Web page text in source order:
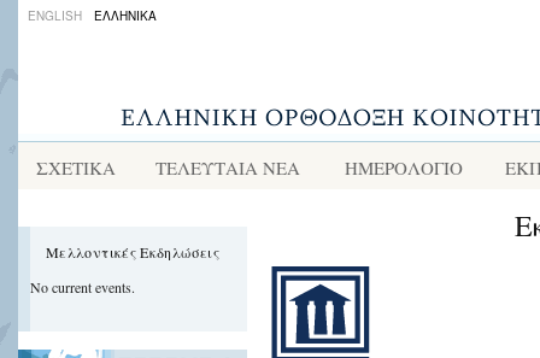
ENGLISH ΕΛΛΗΝΙΚΑ
ΣΧΕΤΙΚΑ ΤΕΛΕΥΤΑΙΑ ΝΕΑ ΗΜΕΡΟΛΟΓΙΟ
Μελλοντικές Εκδηλώσεις
No current events.